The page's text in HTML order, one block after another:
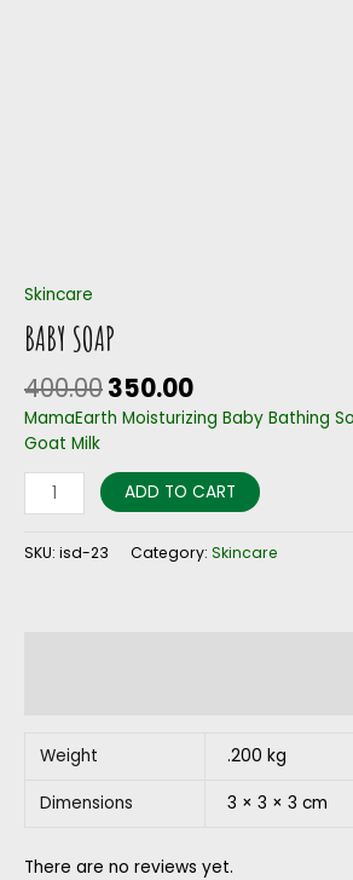
Skincare
BABY SOAP
400.00350.00
MamaEarth Moisturizing Baby Bathing
Goat Milk
ADD TO CART
SKU: isd-23 Category: Skincare
Weight .200 kg
Dimensions 3 × 3 × 3 cm
There are no reviews yet.